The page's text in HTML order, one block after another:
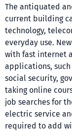
The antiquated
current building
technology,
everyday use.
with fast internet
applications, such
social security,
taking online
job searches for
electric service
required to add